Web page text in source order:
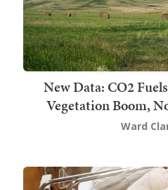
New Data: CO2
Vegetation Boom,
Ward